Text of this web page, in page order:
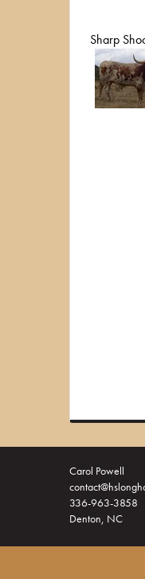
Sharp
Carol Powell
336-963-3858
Denton, NC